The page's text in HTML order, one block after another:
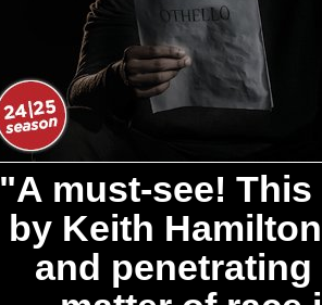
"A must-see!
by Keith
and